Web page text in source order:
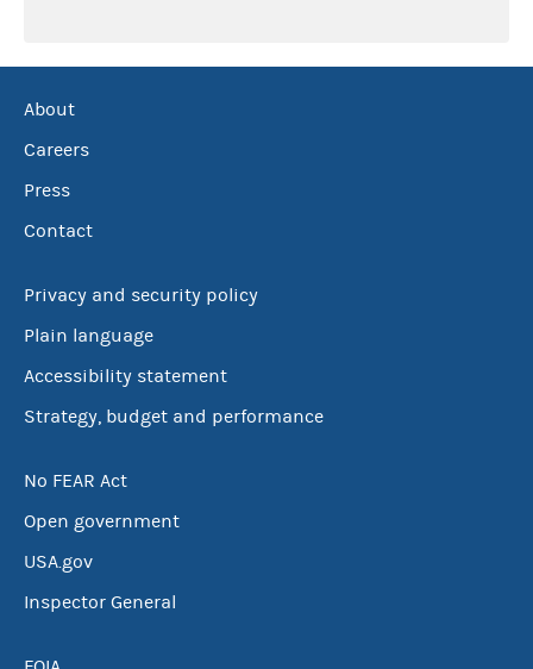
About
Careers
Press
Contact
Privacy and security policy
Plain language
Accessibility statement
Strategy, budget and performance
No FEAR Act
Open government
USA.gov
Inspector General